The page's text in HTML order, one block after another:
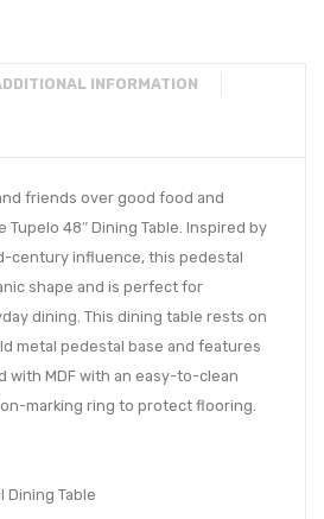
INFORMATION
friends over good food and
48″ Dining Table. Inspired by
century influence, this pedestal
shape and is perfect for
dining. This dining table rests on
metal pedestal base and features
with MDF with an easy-to-clean
marking ring to protect flooring.
Dining Table